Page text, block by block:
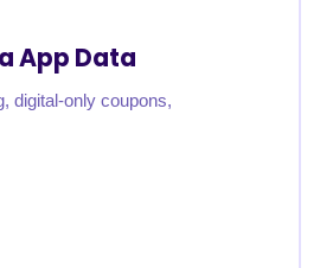
App Data
digital-only coupons,